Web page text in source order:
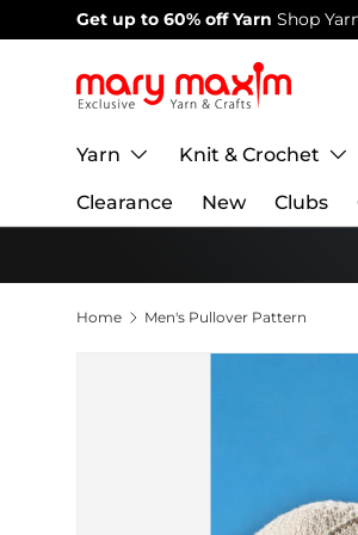
Skip to content
Welcome to our store Learn
Yarn Knit & Crochet
Clearance New Clubs
Home Men's Pullover Pattern